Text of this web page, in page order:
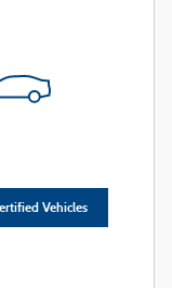
Vehicles